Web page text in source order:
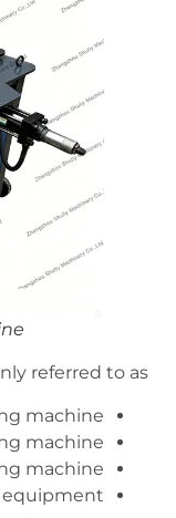
referred to as:
machine
machine
machine
equipment